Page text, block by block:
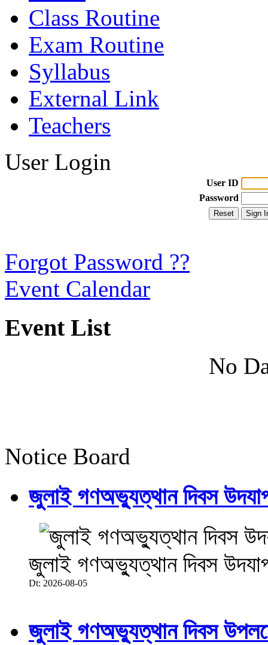
Class Routine
Exam Routine
Syllabus
External Link
Teachers
User Login
User ID
Password
Forgot Password ??
Event Calendar
Event List
No
Notice Board
জুলাই গণঅভ্যুত্থান দিবস
জুলাই গণঅভ্যুত্থান দিবস
Dt: 2026-08-05
জুলাই গণঅভ্যুত্থান দিবস